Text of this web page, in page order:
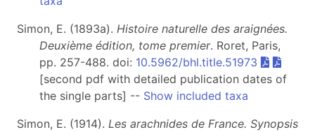
Simon, E. (1893a). Histoire naturelle des araignées.
Deuxième édition, tome premier. Roret, Paris,
pp. 257-488. doi: 10.5962/bhl.title.51973
[second pdf with detailed publication dates of
the single parts] -- Show included taxa
Simon, E. (1914). Les arachnides de France. Synopsis